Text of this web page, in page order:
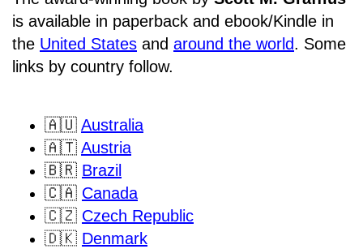
is available in paperback and ebook/Kindle in
the United States and around the world. Some
links by country follow.
🇦🇺 Australia
🇦🇹 Austria
🇧🇷 Brazil
🇨🇦 Canada
🇨🇿 Czech Republic
🇩🇰 Denmark